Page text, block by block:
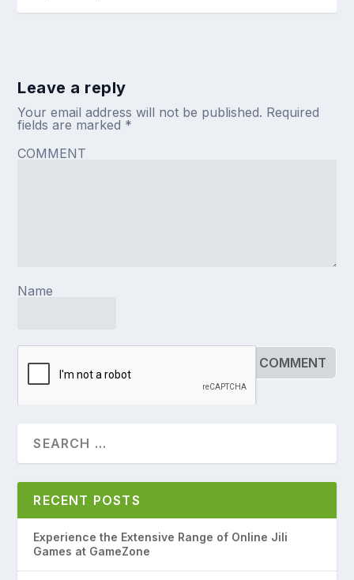
Leave a reply
Your email address will not be published. Required
fields are marked *
COMMENT
Name
RECENT POSTS
Experience the Extensive Range of Online Jili
Games at GameZone